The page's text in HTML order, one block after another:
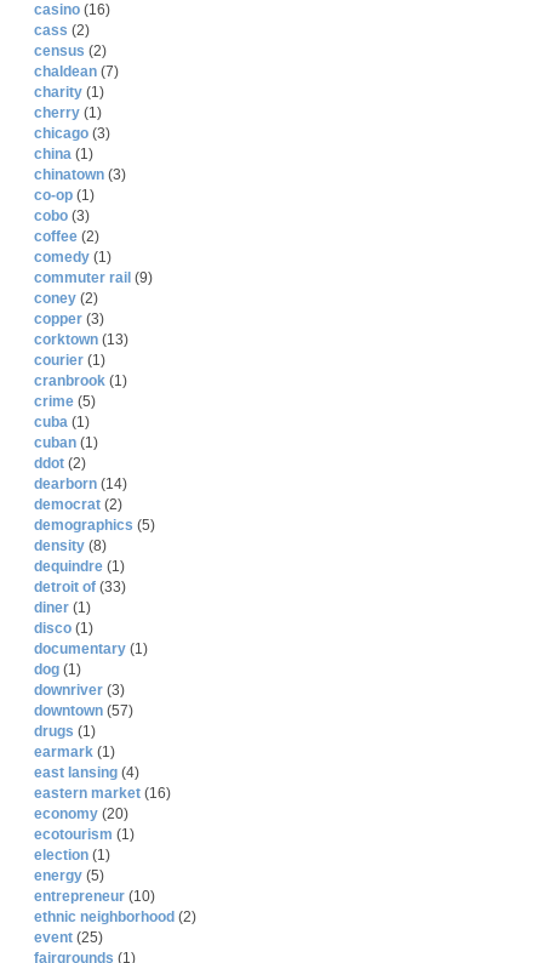
casino (16)
cass (2)
census (2)
chaldean (7)
charity (1)
cherry (1)
chicago (3)
china (1)
chinatown (3)
co-op (1)
cobo (3)
coffee (2)
comedy (1)
commuter rail (9)
coney (2)
copper (3)
corktown (13)
courier (1)
cranbrook (1)
crime (5)
cuba (1)
cuban (1)
ddot (2)
dearborn (14)
democrat (2)
demographics (5)
density (8)
dequindre (1)
detroit of (33)
diner (1)
disco (1)
documentary (1)
dog (1)
downriver (3)
downtown (57)
drugs (1)
earmark (1)
east lansing (4)
eastern market (16)
economy (20)
ecotourism (1)
election (1)
energy (5)
entrepreneur (10)
ethnic neighborhood (2)
event (25)
fairgrounds (1)